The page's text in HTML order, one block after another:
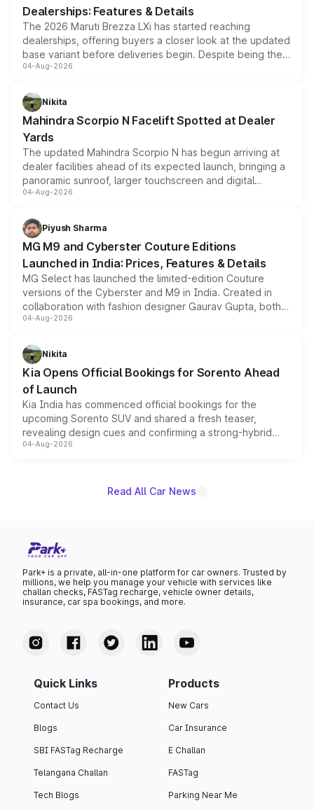
Dealerships: Features & Details
The 2026 Maruti Brezza LXi has started reaching
dealerships, offering buyers a closer look at the updated
base variant before deliveries begin. Despite being the
entry-level trim, it comes with several standard safety
aspirated or turbo-petrol powertrains, making it an
attractive option in the compact SUV segment.
04-Aug-2026
Nikita
Mahindra Scorpio N Facelift Spotted at Dealer
Yards
The updated Mahindra Scorpio N has begun arriving at
dealer facilities ahead of its expected launch, bringing a
panoramic sunroof, larger touchscreen and digital
instrument cluster borrowed from the Thar Roxx, along
both rows.
04-Aug-2026
Piyush Sharma
MG M9 and Cyberster Couture Editions
Launched in India: Prices, Features & Details
MG Select has launched the limited-edition Couture
versions of the Cyberster and M9 in India. Created in
collaboration with fashion designer Gaurav Gupta, both
models receive exclusive cosmetic enhancements
just 50 units each, the special editions are priced above
the standard versions and deliveries begin this month.
04-Aug-2026
Nikita
Kia Opens Official Bookings for Sorento Ahead
of Launch
Kia India has commenced official bookings for the
upcoming Sorento SUV and shared a fresh teaser,
revealing design cues and confirming a strong-hybrid
powertrain, though pricing and the launch date remain
04-Aug-2026
Read All Car News
Park+ is a private, all-in-one platform for car owners. Trusted by
millions, we help you manage your vehicle with services like
challan checks, FASTag recharge, vehicle owner details,
insurance, car spa bookings, and more.
Quick Links
Contact Us
Blogs
SBI FASTag Recharge
Telangana Challan
Tech Blogs
Products
New Cars
Car Insurance
E Challan
FASTag
Parking Near Me